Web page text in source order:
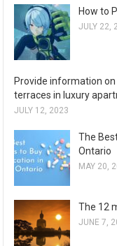
How to
JULY 22,
Provide information
terraces in luxury
JULY 12, 2023
The
Ontario
MAY 20,
The 12
JUNE 7,